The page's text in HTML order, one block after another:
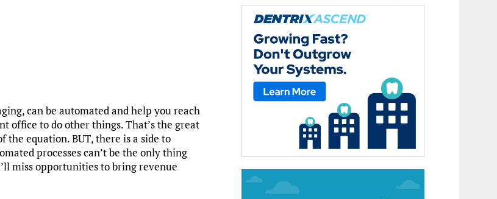
can be automated and help you reach
office to do other things. That’s the great
equation. BUT, there is a side to
processes can’t be the only thing
miss opportunities to bring revenue